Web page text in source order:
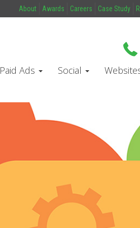
About Awards Careers Case Study
Paid Ads Social